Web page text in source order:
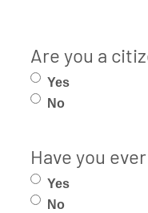
Are you a
Yes
No
Have you
Yes
No